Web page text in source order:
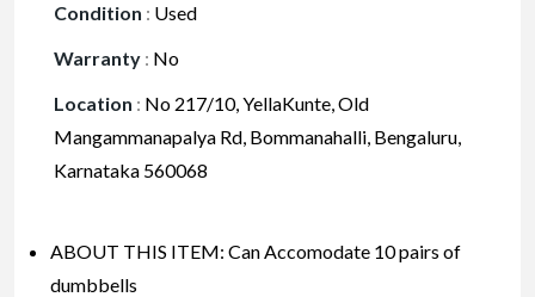
Condition : Used
Warranty : No
Location : No 217/10, YellaKunte, Old
Mangammanapalya Rd, Bommanahalli, Bengaluru,
Karnataka 560068
ABOUT THIS ITEM: Can Accomodate 10 pairs of
dumbbells